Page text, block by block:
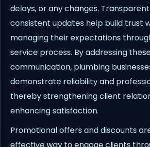
delays, or any changes.
consistent updates help build trust
managing their expectations
service process. By addressing
communication, plumbing
demonstrate reliability and
thereby strengthening client
enhancing satisfaction.
Promotional offers and discounts
effective way to engage clients